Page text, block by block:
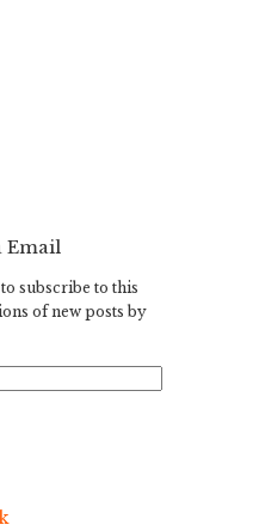
Email
subscribe to this
of new posts by